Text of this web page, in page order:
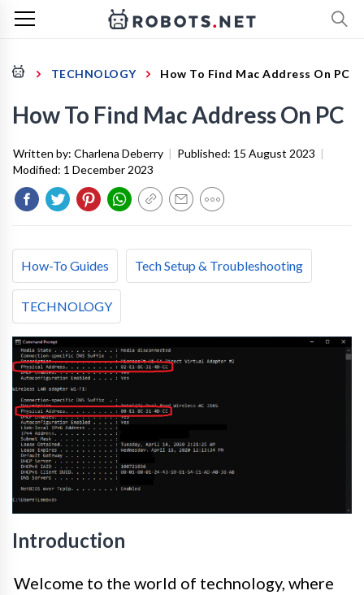
TECHNOLOGY How To Find Mac Address On PC
How To Find Mac Address On PC
Written by: Charlena Deberry | Published: 15 August 2023 |
Modified: 1 December 2023
How-To Guides Tech Setup & Troubleshooting
TECHNOLOGY
Introduction
Welcome to the world of technology, where